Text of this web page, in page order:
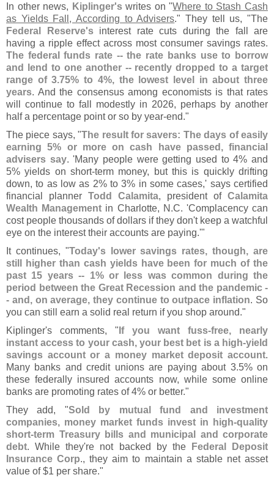
In other news, Kiplinger'swrites on "Where to Stash Cash
as Yields Fall, According to Advisers." They tell us, "The
Federal Reserve'sinterest rate cuts during the fall are
having a ripple effect across most consumer savings rates.
The federal funds rate -- the rate banks use to borrow
and lend to one another -- recently dropped to a target
range of 3.75% to 4%, the lowest level in about three
years. And the consensus among economists is that rates
will continue to fall modestly in 2026, perhaps by another
half a percentage point or so by year-end."
The piece says, "The result for savers: The days of easily
earning 5% or more on cash have passed, financial
advisers say. 'Many people were getting used to 4% and
5% yields on short-term money, but this is quickly drifting
down, to as low as 2% to 3% in some cases,' says certified
financial planner Todd Calamita, president of Calamita
Wealth Management in Charlotte, N.C. 'Complacency can
cost people thousands of dollars if they don't keep a watchful
eye on the interest their accounts are paying.'"
It continues, "Today's lower savings rates, though, are
still higher than cash yields have been for much of the
past 15 years -- 1% or less was common during the
period between the Great Recession and the pandemic -
- and, on average, they continue to outpace inflation. So
you can still earn a solid real return if you shop around."
Kiplinger's comments, " If you want fuss-free, nearly
instant access to your cash, your best bet is a high-yield
savings account or a money market deposit account.
Many banks and credit unions are paying about 3.5% on
these federally insured accounts now, while some online
banks are promoting rates of 4% or better."
They add, "Sold by mutual fund and investment
companies, money market funds invest in high-quality
short-term Treasury bills and municipal and corporate
debt. While they're not backed by the
Federal Deposit
Insurance Corp., they aim to maintain a stable net asset
value of $1 per share."